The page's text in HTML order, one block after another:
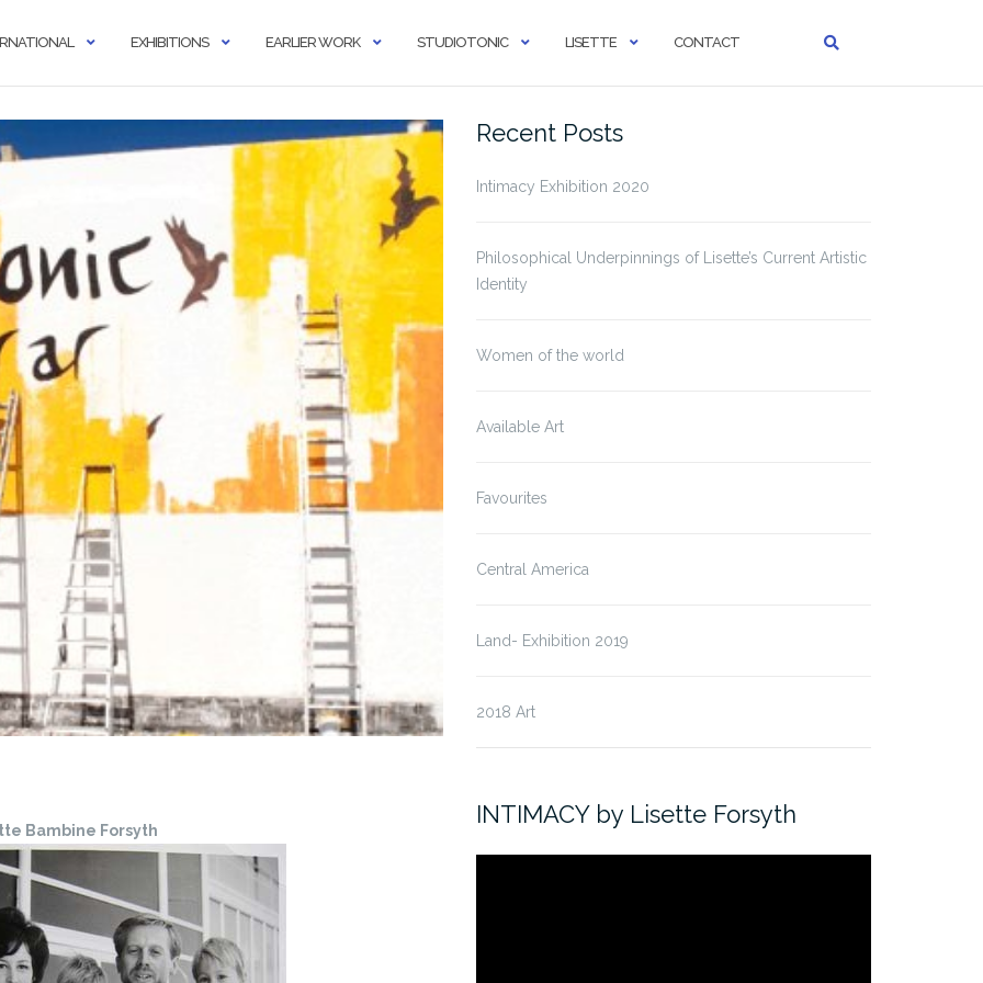
EXHIBITIONS EARLIER WORK STUDIOTONIC LISETTE CONTACT
Bambine Forsyth
Recent Posts
Intimacy Exhibition 2020
Philosophical Underpinnings of Lisette’s Current Artistic
Identity
Women of the world
Available Art
Favourites
Central America
Land- Exhibition 2019
2018 Art
INTIMACY by Lisette Forsyth